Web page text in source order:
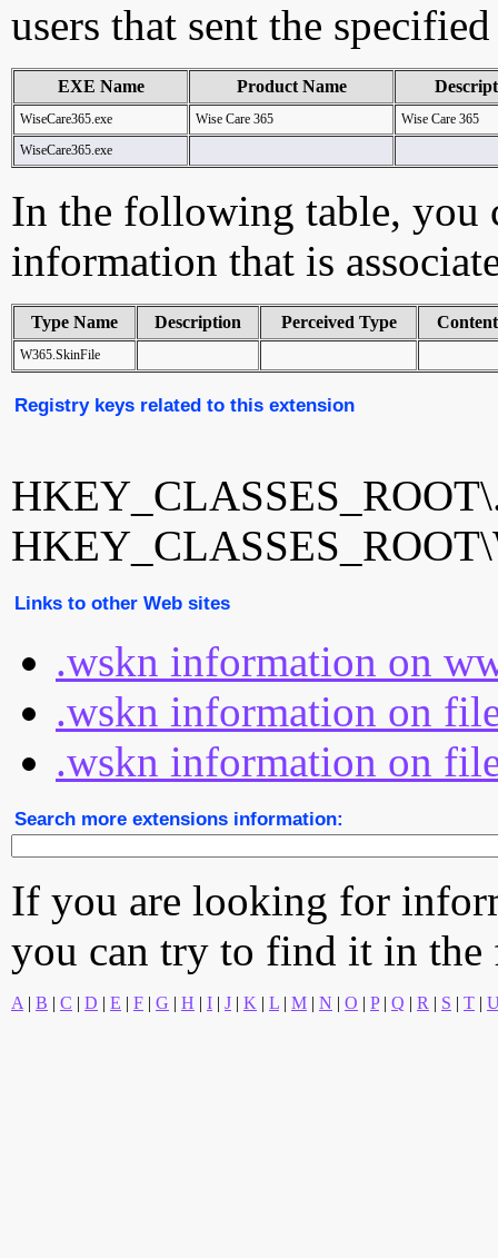
users that sent the
EXE Name Product Name
WiseCare365.exe Wise Care 365
Wise Care 365
WiseCare365.exe
In the following table, you
information that is
Type Name Description Perceived Type
W365.SkinFile
Registry keys related to this extension
Links to other Web sites
.wskn information on
.wskn information on
.wskn information on
Search more extensions information:
If you are looking for
you can try to find it in
A | B | C | D | E | F | G | H | I | J | K | L | M | N | O | P| Q | R | S | T |